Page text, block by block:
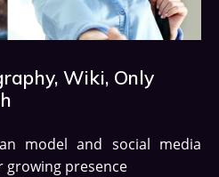
Wiki, Only
model and social media
growing presence